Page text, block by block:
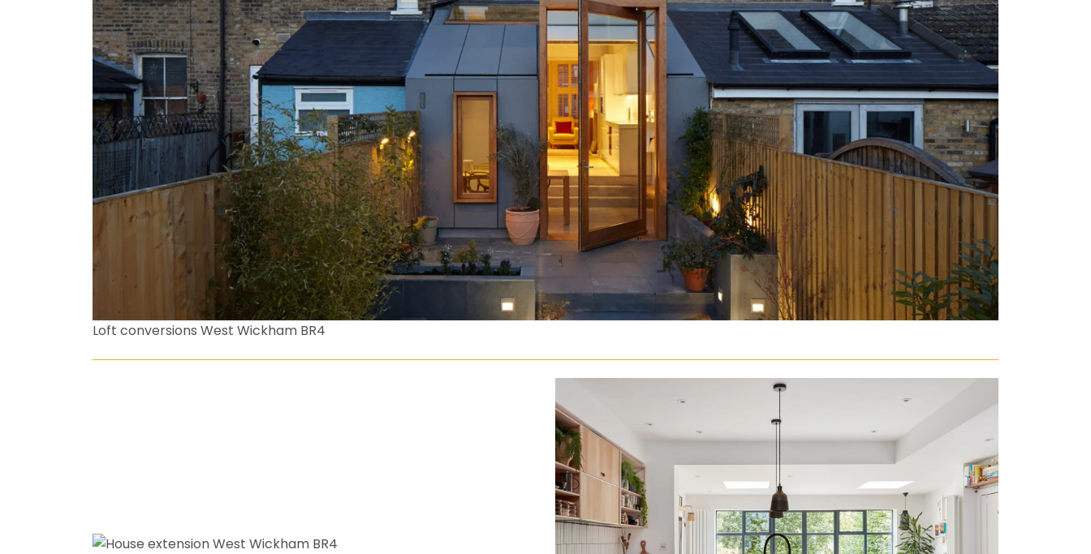
Loft conversions West Wickham BR4